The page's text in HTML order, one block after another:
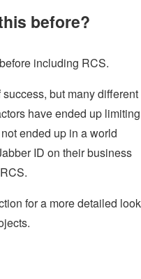
before?
including RCS.
but many different
have ended up limiting
ended up in a world
ID on their business
for a more detailed look